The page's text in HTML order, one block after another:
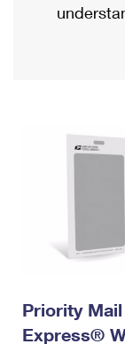
Military &
Filing a Claim
Returns
Priority
Requesting
Priority Mail
Express®